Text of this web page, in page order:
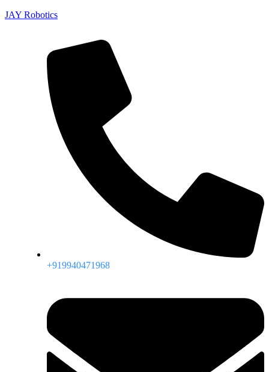
JAY Robotics
+919940471968